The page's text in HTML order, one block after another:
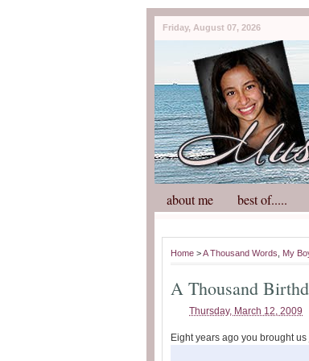
Friday, August 07, 2026
about me best of.....
Home >A Thousand Words My
A Thousand
Thursday, March 12, 2009
Eight years ago you brought us